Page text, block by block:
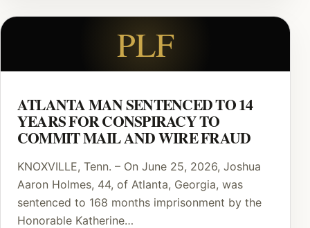
PLF
ATLANTA MAN SENTENCED TO 14
YEARS FOR CONSPIRACY TO
COMMIT MAIL AND WIRE FRAUD
KNOXVILLE, Tenn. – On June 25, 2026, Joshua
Aaron Holmes, 44, of Atlanta, Georgia, was
sentenced to 168 months imprisonment by the
Honorable Katherine…